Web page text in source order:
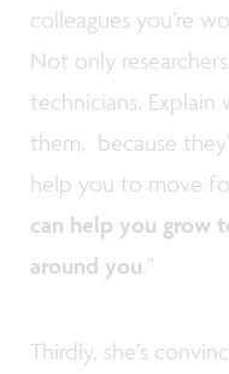
colleagues you’re
Not only
technicians.
them, because
help you to move
can help you grow
around you.”
Thirdly, she’s